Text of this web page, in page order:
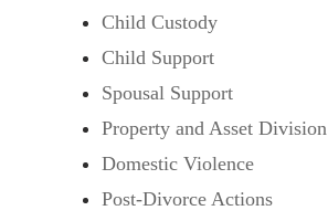
Child Custody
Child Support
Spousal Support
Property and Asset Division
Domestic Violence
Post-Divorce Actions